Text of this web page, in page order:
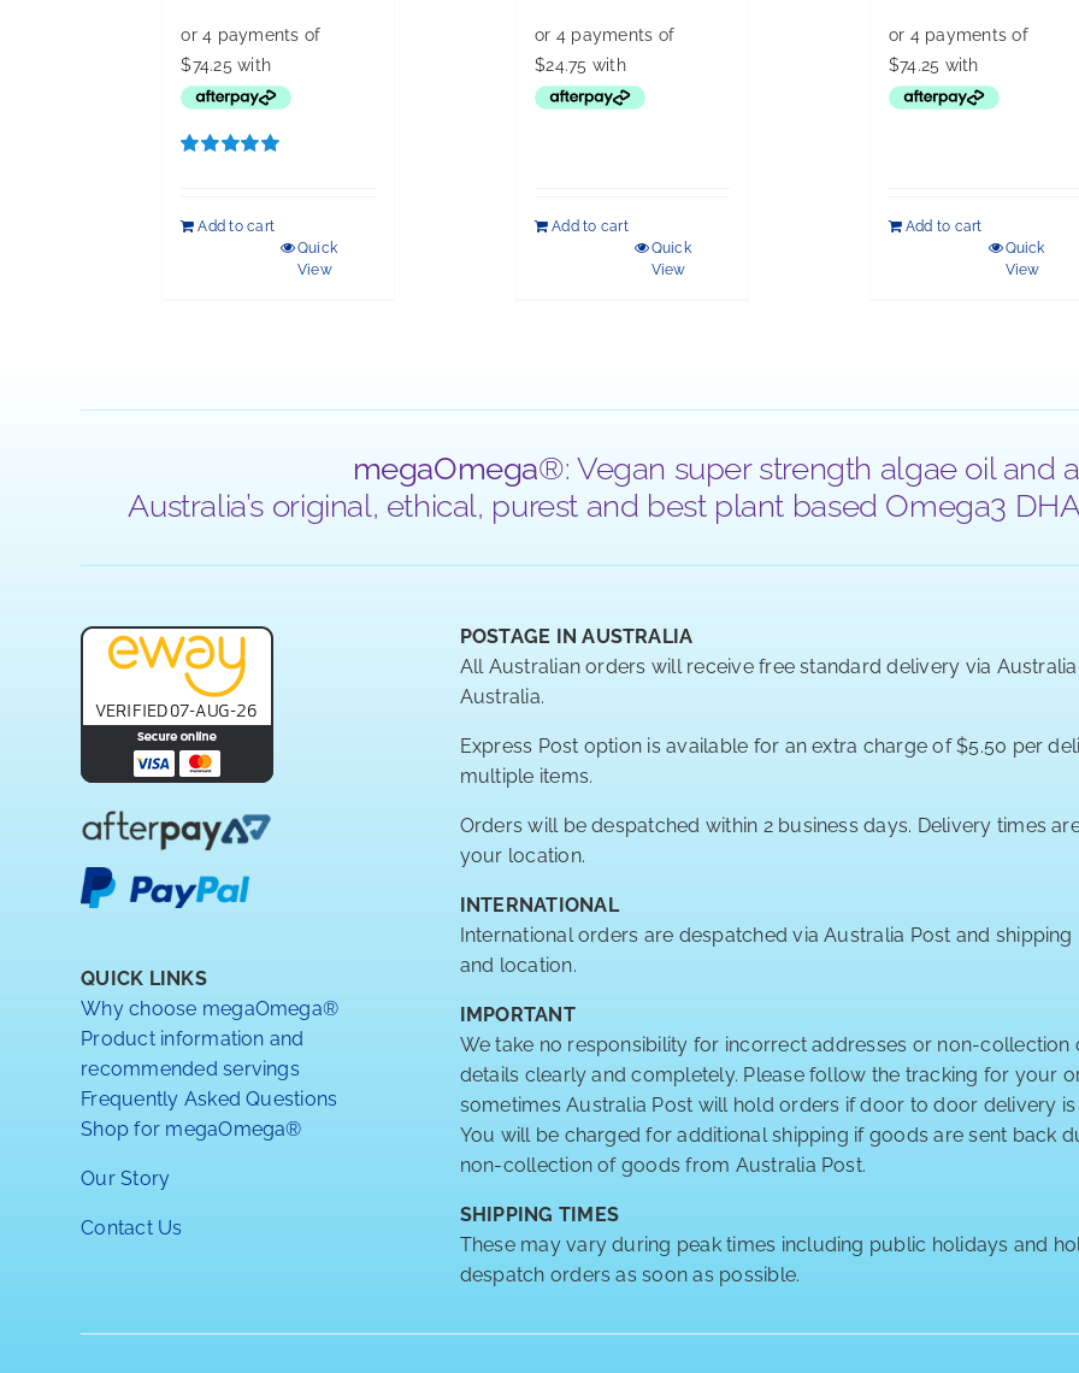
was:
$396.00.
Add to cart
Quick
View
Add to cart
Quick
View
was:
$396.00.
Add to cart
Quick
View
megaOmega®: Vegan super strength algae oil and
Australia’s original, ethical, purest and best plant based Omega3
QUICK LINKS
Why choose megaOmega®
Product information and
recommended servings
Frequently Asked Questions
Shop for megaOmega®
Our Story
Contact Us
POSTAGE IN AUSTRALIA
All Australian orders will receive free standard delivery via
Australia.
Express Post option is available for an extra charge of $5.50 per
multiple items.
Orders will be despatched within 2 business days. Delivery times
your location.
INTERNATIONAL
International orders are despatched via Australia Post and
and location.
IMPORTANT
We take no responsibility for incorrect addresses or non-
details clearly and completely. Please follow the tracking for your
sometimes Australia Post will hold orders if door to door delivery is
You will be charged for additional shipping if goods are sent back
non-collection of goods from Australia Post.
SHIPPING TIMES
These may vary during peak times including public holidays and
despatch orders as soon as possible.